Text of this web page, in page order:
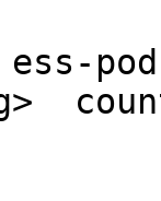
ess-